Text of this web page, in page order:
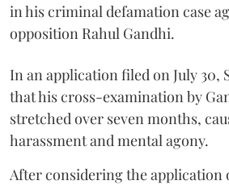
in his criminal defamation case
opposition Rahul Gandhi.
In an application filed on July 30,
that his cross-examination by
stretched over seven months,
harassment and mental agony.
After considering the application